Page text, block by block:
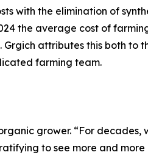
with the elimination of
the average cost of
Grgich attributes this both to
farming team.
grower. “For decades,
to see more and